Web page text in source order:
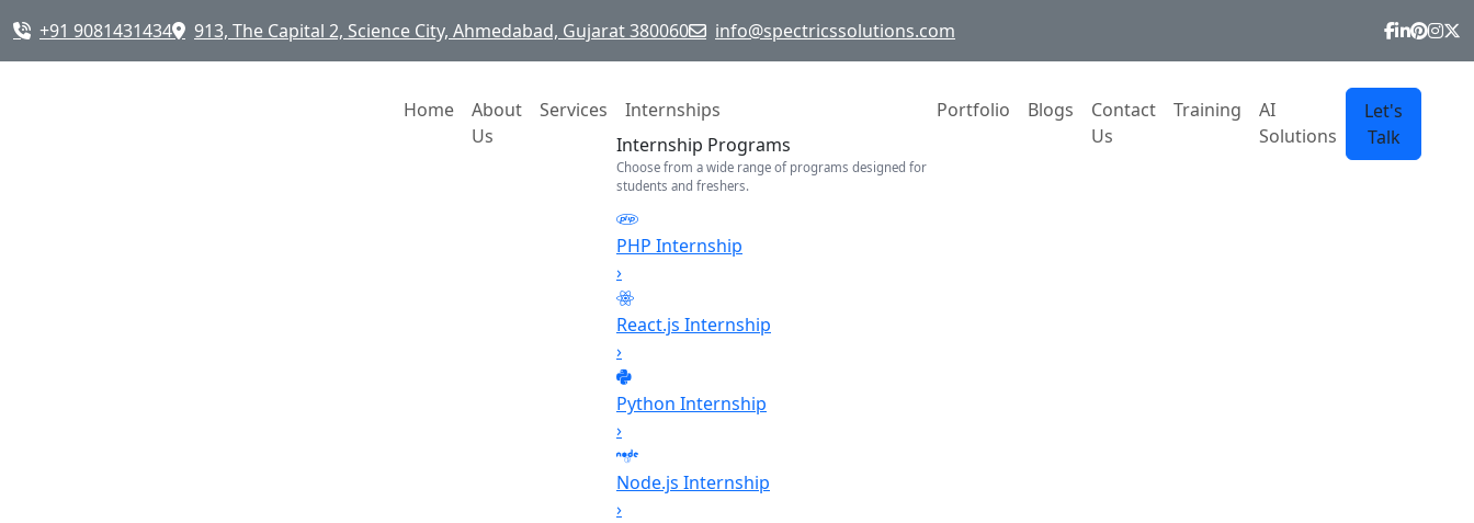
+91 9081431434 913, The Capital 2, Science City, Ahmedabad, Gujarat 380060 info@spectricssolutions.com
Home
About
Us
Services
Internships
Internship Programs
Choose from a wide range of programs designed for
students and freshers.
PHP Internship
›
React.js Internship
›
Python Internship
›
Node.js Internship
›
Portfolio Blogs
Contact
Us
Training
AI
Solutions
Let's
Talk